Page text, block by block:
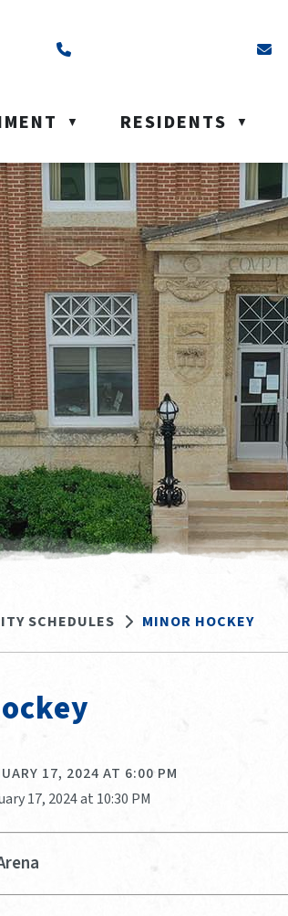
40, Battleford, SK S0M 0E0
▼ RESIDENTS ▼
SCHEDULES MINOR HOCKEY
17, 2024 AT 6:00 PM
17, 2024 at 10:30 PM